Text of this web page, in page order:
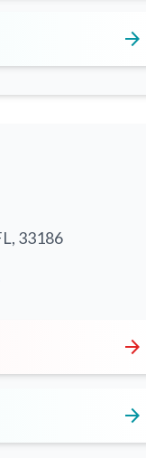
arrow_forward
33186
arrow_forward
arrow_forward